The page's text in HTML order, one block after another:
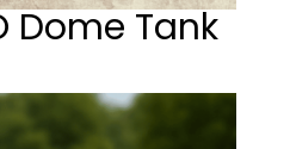
Dome Tank